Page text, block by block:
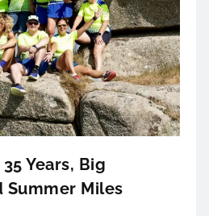
Years, Big
Summer Miles